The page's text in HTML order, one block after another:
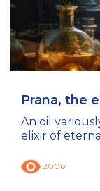
Prana, the
An oil
elixir of
2006